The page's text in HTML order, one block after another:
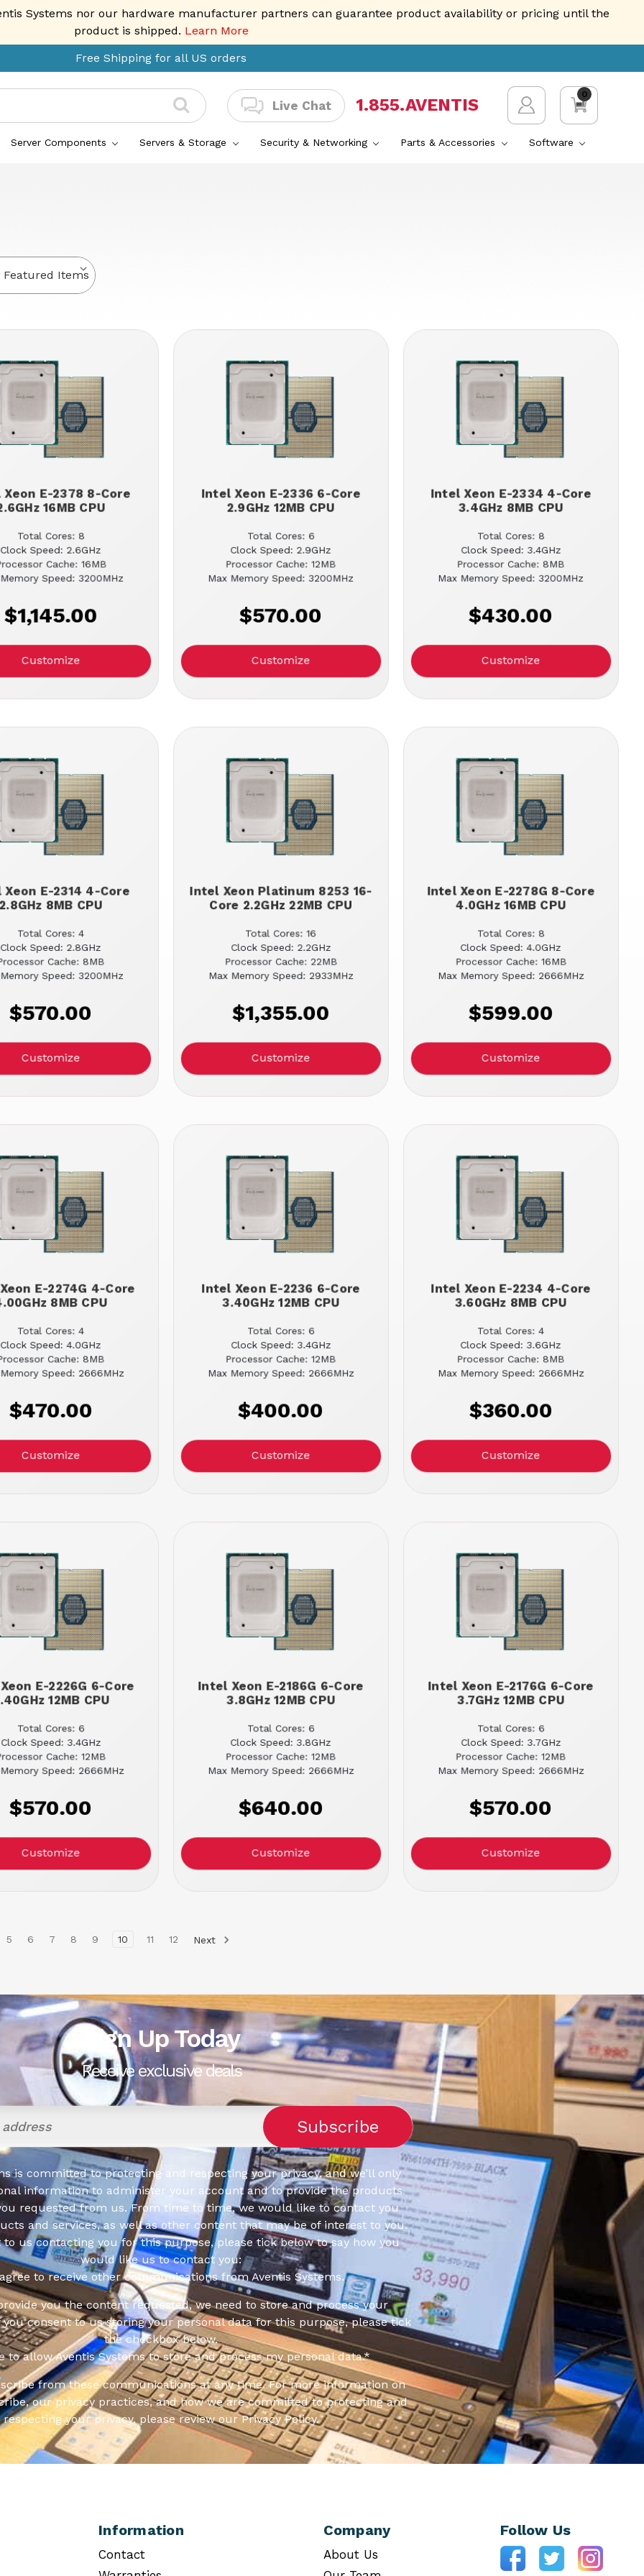
Systems nor our hardware manufacturer partners can guarantee product availability or pricing until the
product is shipped. Learn More
Free Shipping for all US orders
Live Chat 1.855.AVENTIS
0
Server Components Servers & Storage Security & Networking Parts & Accessories Software
E-2378 8-Core
16MB CPU
Total Cores: 8
Clock Speed: 2.6GHz
Cache: 16MB
Speed: 3200MHz
$1,145.00
Customize
Intel Xeon E-2336 6-Core
2.9GHz 12MB CPU
Total Cores: 6
Clock Speed: 2.9GHz
Processor Cache: 12MB
Max Memory Speed: 3200MHz
$570.00
Customize
Intel Xeon E-2334 4-Core
3.4GHz 8MB CPU
Total Cores: 8
Clock Speed: 3.4GHz
Processor Cache: 8MB
Max Memory Speed: 3200MHz
$430.00
Customize
E-2314 4-Core
8MB CPU
Total Cores: 4
Clock Speed: 2.8GHz
Cache: 8MB
Speed: 3200MHz
$570.00
Customize
Intel Xeon Platinum 8253 16-
Core 2.2GHz 22MB CPU
Total Cores: 16
Clock Speed: 2.2GHz
Processor Cache: 22MB
Max Memory Speed: 2933MHz
$1,355.00
Customize
Intel Xeon E-2278G 8-Core
4.0GHz 16MB CPU
Total Cores: 8
Clock Speed: 4.0GHz
Processor Cache: 16MB
Max Memory Speed: 2666MHz
$599.00
Customize
E-2274G 4-Core
8MB CPU
Total Cores: 4
Clock Speed: 4.0GHz
Cache: 8MB
Speed: 2666MHz
$470.00
Customize
Intel Xeon E-2236 6-Core
3.40GHz 12MB CPU
Total Cores: 6
Clock Speed: 3.4GHz
Processor Cache: 12MB
Max Memory Speed: 2666MHz
$400.00
Customize
Intel Xeon E-2234 4-Core
3.60GHz 8MB CPU
Total Cores: 4
Clock Speed: 3.6GHz
Processor Cache: 8MB
Max Memory Speed: 2666MHz
$360.00
Customize
E-2226G 6-Core
12MB CPU
Total Cores: 6
Clock Speed: 3.4GHz
Cache: 12MB
Speed: 2666MHz
$570.00
Customize
Intel Xeon E-2186G 6-Core
3.8GHz 12MB CPU
Total Cores: 6
Clock Speed: 3.8GHz
Processor Cache: 12MB
Max Memory Speed: 2666MHz
$640.00
Customize
Intel Xeon E-2176G 6-Core
3.7GHz 12MB CPU
Total Cores: 6
Clock Speed: 3.7GHz
Processor Cache: 12MB
Max Memory Speed: 2666MHz
$570.00
Customize
5 6 7 8 9 10 11 12 Next
Sign Up Today
Receive exclusive deals
is committed to protecting and respecting your privacy, and we’ll only
information to administer your account and to provide the products
requested from us. From time to time, we would like to contact you
and services, as well as other content that may be of interest to you.
to us contacting you for this purpose, please tick below to say how you
would like us to contact you:
to receive other communications from Aventis Systems.
you the content requested, we need to store and process your
you consent to us storing your personal data for this purpose, please tick
the checkbox below.
to allow Aventis Systems to store and process my personal data.*
from these communications at any time. For more information on
our privacy practices, and how we are committed to protecting and
respecting your privacy, please review our Privacy Policy.
Information
Contact
Company
About Us
Follow Us